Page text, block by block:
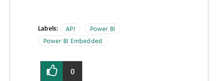
Labels: API
Power BI
Power BI Embedded
0